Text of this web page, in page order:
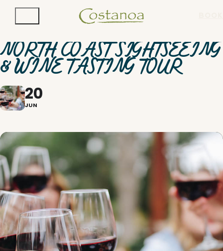
NORTH COAST SIGHTSEEING
& WINE TASTING TOUR
20
JUN